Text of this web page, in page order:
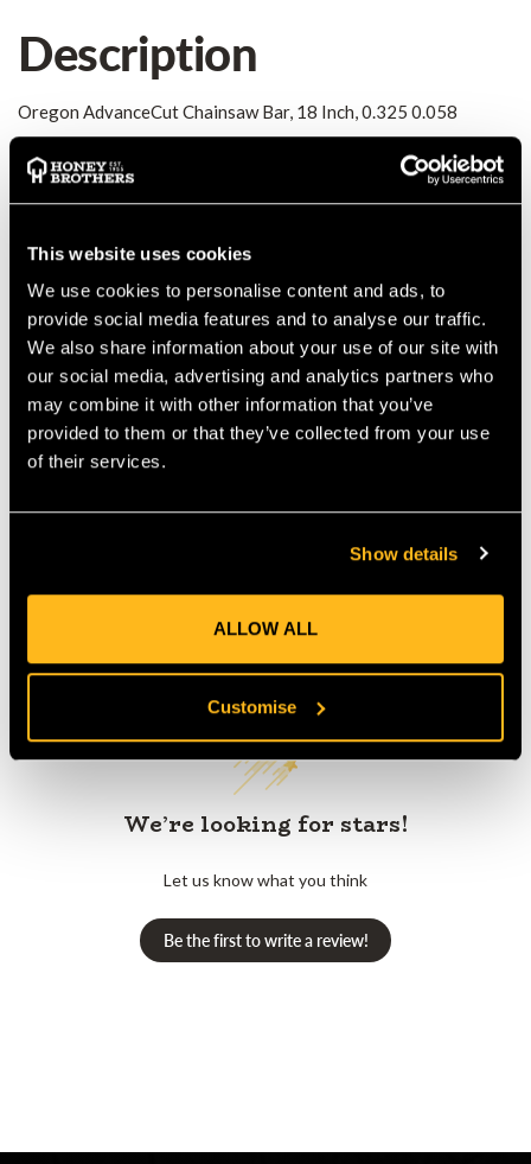
This website uses cookies
We use cookies to personalise content and ads, to
provide social media features and to analyse our traffic.
We also share information about your use of our site with
our social media, advertising and analytics partners who
may combine it with other information that you’ve
provided to them or that they’ve collected from your use
of their services.
Show details
ALLOW ALL
Customise
Description
Oregon AdvanceCut Chainsaw Bar, 18 Inch, 0.325 0.058
Details
MANUFACTURER PART NUMBER:
COUNTRY OF MANUFACTURE: CN
IA: 0-0-
Product Reviews
Customer Reviews
We’re looking for stars!
Let us know what you think
Be the first to write a review!